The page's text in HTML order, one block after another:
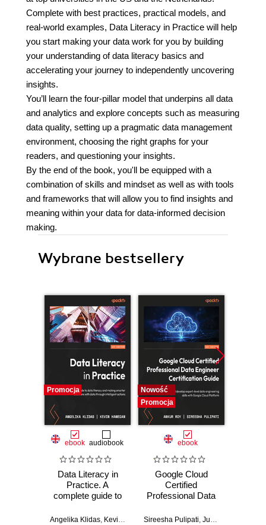
Complete with best practices, practical models, and
real-world examples, Data Literacy in Practice will help
you start making your data work for you by building
your understanding of data literacy basics and
accelerating your journey to independently uncovering
insights.
You’ll learn the four-pillar model that underpins all data
and analytics and explore concepts such as measuring
data quality, setting up a pragmatic data management
environment, choosing the right graphs for your
readers, and questioning your insights.
By the end of the book, you'll be equipped with a
combination of skills and mindset as well as with tools
and frameworks that will allow you to find insights and
meaning within your data for data-informed decision
making.
Wybrane bestsellery
Promocja
ebook audiobook
Data Literacy in
Practice. A
complete guide to
making smarter
Angelika Klidas, Kevin Hanegan
Nowość
Promocja
ebook
Google Cloud
Certified
Professional Data
Certification Guide.
Sireesha Pulipati, Juan Carlos Escalante Soto